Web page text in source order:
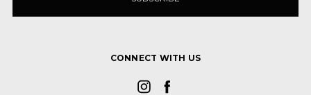
CONNECT WITH US